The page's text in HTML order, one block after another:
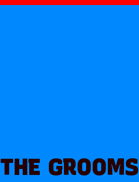
THE GROOMS